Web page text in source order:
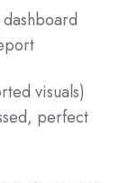
visuals)
perfect